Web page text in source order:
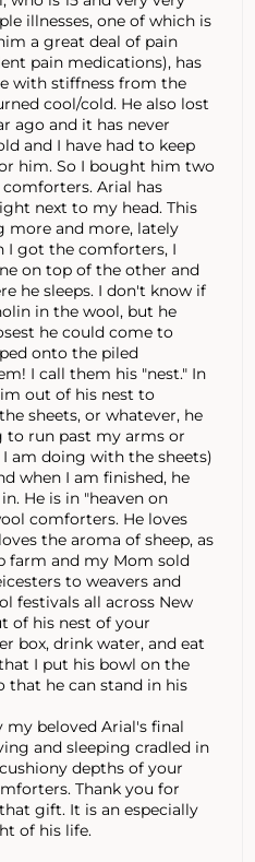
illnesses, one of which is
a great deal of pain
pain medications), has
with stiffness from the
cool/cold. He also lost
ago and it has never
and I have had to keep
him. So I bought him two
Arial has
next to my head. This
more and more, lately
I got the comforters, I
on top of the other and
he sleeps. I don't know if
in the wool, but he
he could come to
onto the piled
I call them his "nest." In
out of his nest to
sheets, or whatever, he
run past my arms or
am doing with the sheets)
when I am finished, he
He is in "heaven on
comforters. He loves
the aroma of sheep, as
farm and my Mom sold
to weavers and
festivals all across New
of his nest of your
box, drink water, and eat
I put his bowl on the
that he can stand in his
beloved Arial's final
and sleeping cradled in
depths of your
Thank you for
gift. It is an especially
of his life.